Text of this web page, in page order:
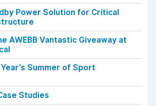
Power Solution for Critical
AWEBB Vantastic Giveaway at
Summer of Sport
Studies